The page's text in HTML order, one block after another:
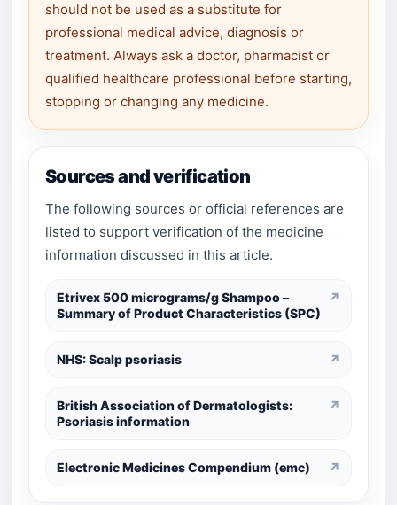
should not be used as a substitute for
professional medical advice, diagnosis or
treatment. Always ask a doctor, pharmacist or
qualified healthcare professional before starting,
stopping or changing any medicine.
Sources and verification
The following sources or official references are
listed to support verification of the medicine
information discussed in this article.
Etrivex 500 micrograms/g Shampoo –
Summary of Product Characteristics (SPC)
↗
NHS: Scalp psoriasis ↗
British Association of Dermatologists:
Psoriasis information
↗
Electronic Medicines Compendium (emc) ↗